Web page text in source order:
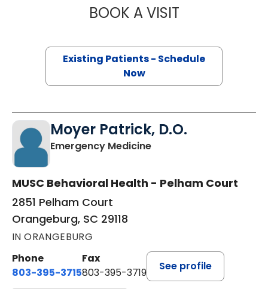
BOOK A VISITSAM KARNS,
Existing Patients - Schedule
Now
Moyer Patrick, D.O.
Emergency Medicinein Orangeburg, SC
MUSC Behavioral Health - Pelham Court
2851 Pelham Court
Orangeburg, SC 29118
IN ORANGEBURG
Phone
803-395-3715
Fax
803-395-3719
See profile